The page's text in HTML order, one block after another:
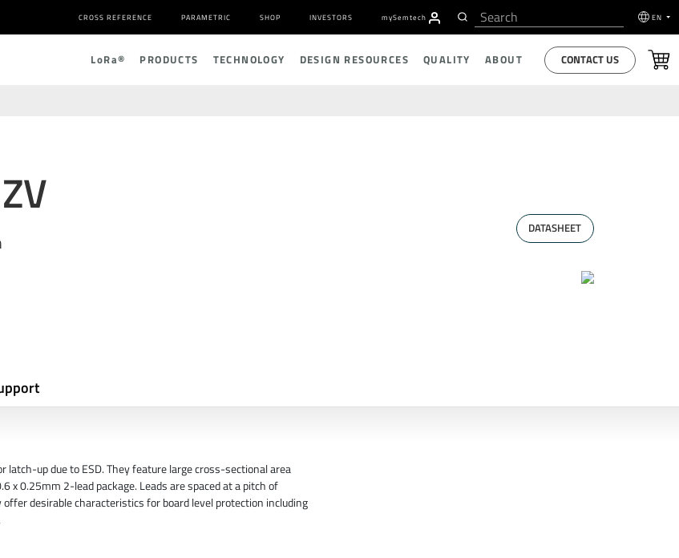
CROSS REFERENCE PARAMETRIC SHOP INVESTORS mySemtech EN
LoRa® PRODUCTS TECHNOLOGY DESIGN RESOURCES QUALITY ABOUT CONTACT US
DATASHEET
up due to ESD. They feature large cross-sectional area
0.25mm 2-lead package. Leads are spaced at a pitch of
desirable characteristics for board level protection including